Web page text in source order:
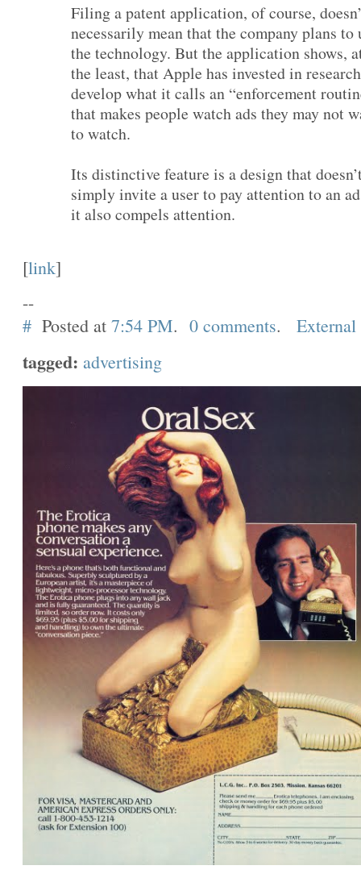
Filing a patent application, of course,
necessarily mean that the company plans to
the technology. But the application shows,
the least, that Apple has invested in
develop what it calls an “enforcement
that makes people watch ads they may not
to watch.
Its distinctive feature is a design that
simply invite a user to pay attention to an
it also compels attention.
[link]
--
# Posted at 7:54 PM. 0 comments.
tagged: advertising